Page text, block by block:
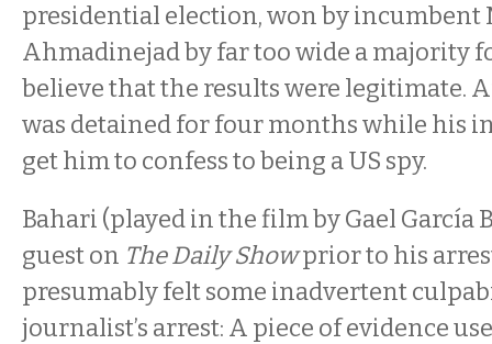
presidential election, won by incumbent
Ahmadinejad by far too wide a majority
believe that the results were legitimate.
was detained for four months while his
get him to confess to being a US spy.
Bahari (played in the film by Gael García
guest on The Daily Showprior to his
presumably felt some inadvertent
journalist’s arrest: A piece of evidence